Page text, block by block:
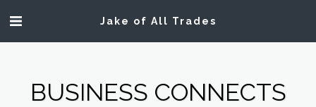
Jake of All Trades
BUSINESS CONNECTS